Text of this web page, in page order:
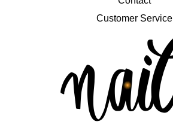
Customer Service